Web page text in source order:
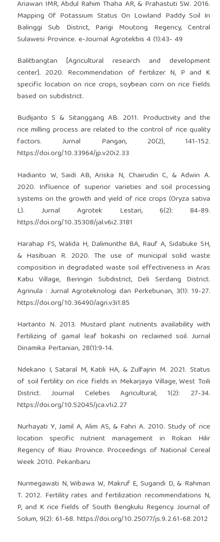
Ariawan IMR, Abdul Rahim Thaha AR, & Prahastuti SW. 2016.
Mapping Of Potassium Status On Lowland Paddy Soil In
Balinggi Sub District, Parigi Moutong Regency, Central
Sulawesi Province. e-Journal Agrotekbis 4 (1):43- 49
Balitbangtan [Agricultural research and development
center]. 2020. Recommendation of fertilizer N, P and K
specific location on rice crops, soybean corn on rice fields
based on subdistrict.
Budijanto S & Sitanggang AB. 2011. Productivity and the
rice milling process are related to the control of rice quality
factors. Jurnal Pangan, 20(2), 141-152.
https://doi.org/10.33964/jp.v20i2.33
Hadianto W, Saidi AB, Ariska N, Chairudin C, & Adwin A.
2020. Influence of superior varieties and soil processing
systems on the growth and yield of rice crops (Oryza sativa
L). Jurnal Agrotek Lestari, 6(2): 84-89.
https://doi.org/10.35308/jal.v6i2.3181
Harahap FS, Walida H, Dalimunthe BA, Rauf A, Sidabuke SH,
& Hasibuan R. 2020. The use of municipal solid waste
composition in degradated waste soil effectiveness in Aras
Kabu Village, Beringin Subdistrict, Deli Serdang District.
Agrinula : Jurnal Agroteknologi dan Perkebunan, 3(1): 19-27.
https://doi.org/10.36490/agri.v3i1.85
Hartanto N. 2013. Mustard plant nutrients availability with
fertilizing of gamal leaf bokashi on reclaimed soil. Jurnal
Dinamika Pertanian, 28(1):9-14.
Ndekano I, Sataral M, Katili HA, & Zulfajrin M. 2021. Status
of soil fertility on rice fields in Mekarjaya Village, West Toili
District. Journal Celebes Agricultural, 1(2): 27-34.
https://doi.org/10.52045/jca.v1i2.27
Nurhayati Y, Jamil A, Alim AS, & Fahri A. 2010. Study of rice
location specific nutrient management in Rokan Hilir
Regency of Riau Province. Proceedings of National Cereal
Week 2010. Pekanbaru
Nurmegawati N, Wibawa W, Makruf E, Sugandi D, & Rahman
T. 2012. Fertility rates and fertilization recommendations N,
P, and K rice fields of South Bengkulu Regency. Journal of
Solum, 9(2): 61-68. https://doi.org/10.25077/js.9.2.61-68.2012